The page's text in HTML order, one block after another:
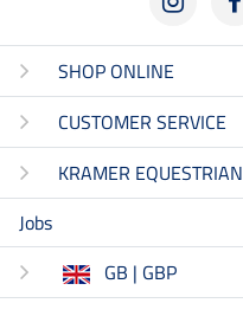
SHOP ONLINE
CUSTOMER SERVICE
KRAMER EQUESTRIAN
Jobs
GB | GBP